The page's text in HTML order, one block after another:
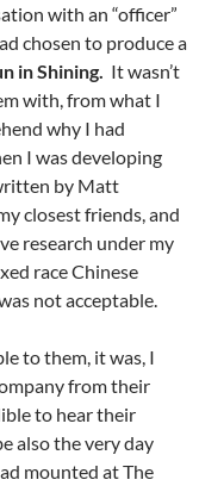
with an “officer”
chosen to produce a
in Shining. It wasn’t
with, from what I
why I had
I was developing
by Matt
closest friends, and
research under my
race Chinese
not acceptable.
to them, it was, I
from their
to hear their
also the very day
mounted at The